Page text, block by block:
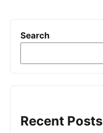
Search
Recent Posts